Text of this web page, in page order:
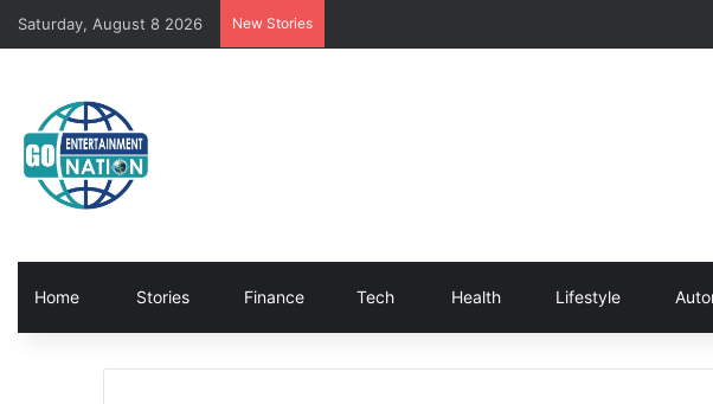
Saturday, August 8 2026 New Stories
Home Stories Finance Tech Health Lifestyle